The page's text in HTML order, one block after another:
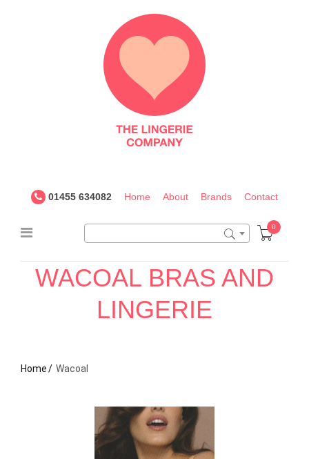
Lingerie
Company
01455 634082 Home About Brands Contact
0
WACOAL BRAS AND
LINGERIE
Home Wacoal